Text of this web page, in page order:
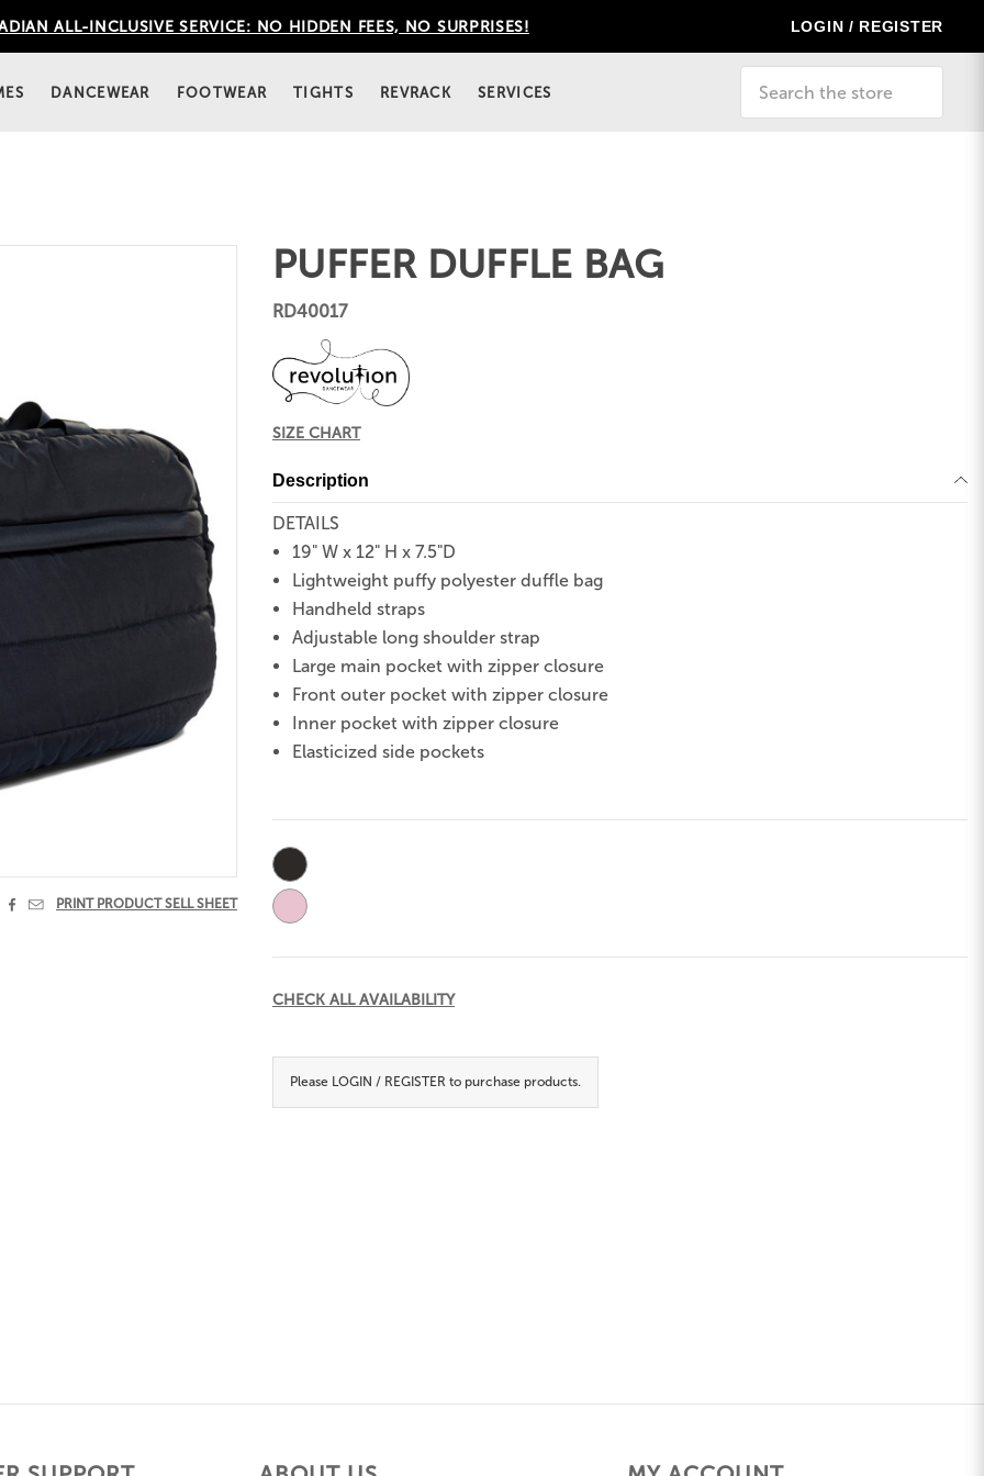
ALL-INCLUSIVE SERVICE: NO HIDDEN FEES, NO SURPRISES! LOGIN / REGISTER
DANCEWEAR FOOTWEAR TIGHTS REVRACK SERVICES
  PRINT PRODUCT SELL SHEET
PUFFER DUFFLE BAG
RD40017
SIZE CHART
Description
DETAILS
19" W x 12" H x 7.5"D
Lightweight puffy polyester duffle bag
Handheld straps
Adjustable long shoulder strap
Large main pocket with zipper closure
Front outer pocket with zipper closure
Inner pocket with zipper closure
Elasticized side pockets
Stock:
CHECK ALL AVAILABILITY
Please LOGIN / REGISTER to purchase products.